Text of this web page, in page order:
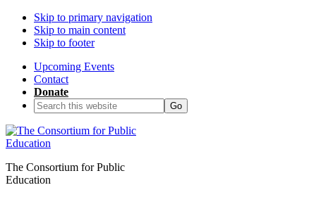
Skip to primary navigation
Skip to main content
Skip to footer
Upcoming Events
Contact
Donate
Search
this
website
The Consortium for Public
Education